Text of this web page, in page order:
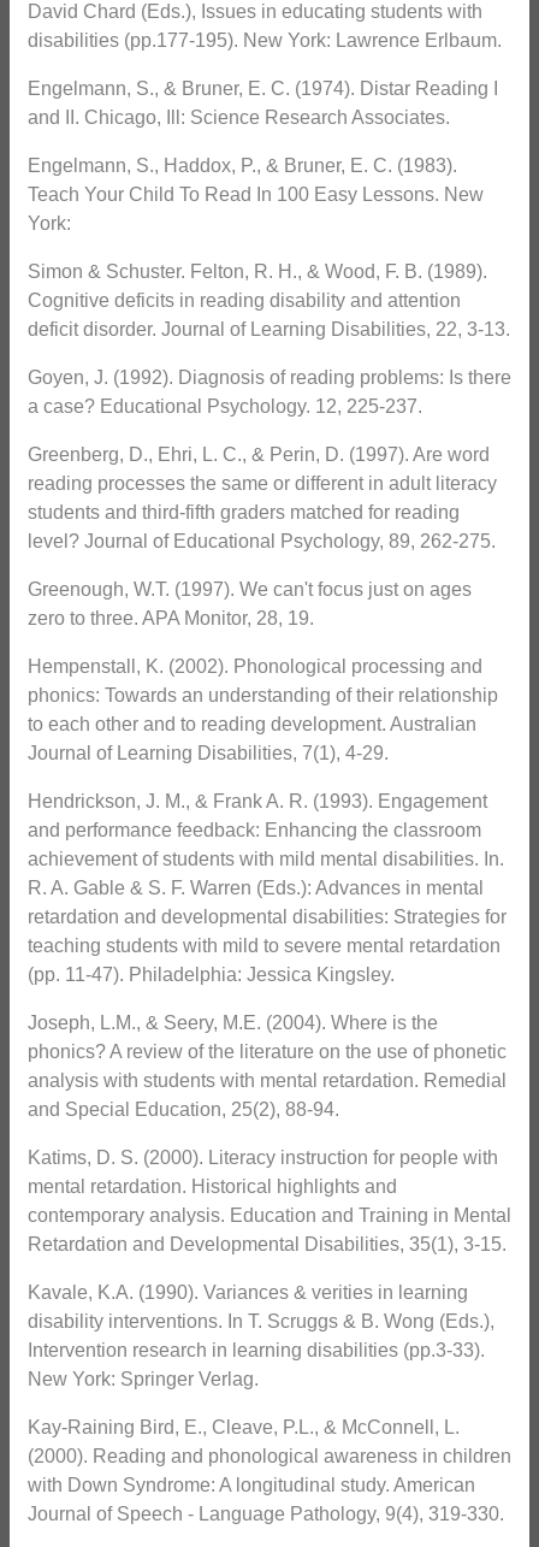
David Chard (Eds.), Issues in educating students with
disabilities (pp.177-195). New York: Lawrence Erlbaum.
Engelmann, S., & Bruner, E. C. (1974). Distar Reading I
and II. Chicago, Ill: Science Research Associates.
Engelmann, S., Haddox, P., & Bruner, E. C. (1983).
Teach Your Child To Read In 100 Easy Lessons. New
York:
Simon & Schuster. Felton, R. H., & Wood, F. B. (1989).
Cognitive deficits in reading disability and attention
deficit disorder. Journal of Learning Disabilities, 22, 3-13.
Goyen, J. (1992). Diagnosis of reading problems: Is there
a case? Educational Psychology. 12, 225-237.
Greenberg, D., Ehri, L. C., & Perin, D. (1997). Are word
reading processes the same or different in adult literacy
students and third-fifth graders matched for reading
level? Journal of Educational Psychology, 89, 262-275.
Greenough, W.T. (1997). We can't focus just on ages
zero to three. APA Monitor, 28, 19.
Hempenstall, K. (2002). Phonological processing and
phonics: Towards an understanding of their relationship
to each other and to reading development. Australian
Journal of Learning Disabilities, 7(1), 4-29.
Hendrickson, J. M., & Frank A. R. (1993). Engagement
and performance feedback: Enhancing the classroom
achievement of students with mild mental disabilities. In.
R. A. Gable & S. F. Warren (Eds.): Advances in mental
retardation and developmental disabilities: Strategies for
teaching students with mild to severe mental retardation
(pp. 11-47). Philadelphia: Jessica Kingsley.
Joseph, L.M., & Seery, M.E. (2004). Where is the
phonics? A review of the literature on the use of phonetic
analysis with students with mental retardation. Remedial
and Special Education, 25(2), 88-94.
Katims, D. S. (2000). Literacy instruction for people with
mental retardation. Historical highlights and
contemporary analysis. Education and Training in Mental
Retardation and Developmental Disabilities, 35(1), 3-15.
Kavale, K.A. (1990). Variances & verities in learning
disability interventions. In T. Scruggs & B. Wong (Eds.),
Intervention research in learning disabilities (pp.3-33).
New York: Springer Verlag.
Kay-Raining Bird, E., Cleave, P.L., & McConnell, L.
(2000). Reading and phonological awareness in children
with Down Syndrome: A longitudinal study. American
Journal of Speech - Language Pathology, 9(4), 319-330.